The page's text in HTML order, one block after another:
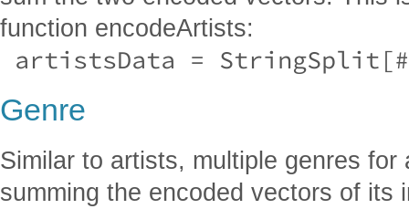
function encodeArtists:
artistsData =
Genre
Similar to artists, multiple genres
summing the encoded vectors of its